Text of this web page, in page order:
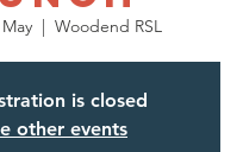
  |
Woodend RSL
is closed
other events